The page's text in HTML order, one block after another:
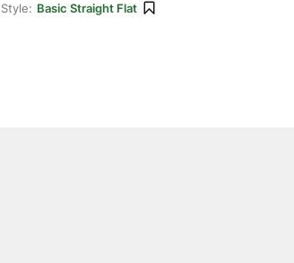
Style: Basic Straight Flat